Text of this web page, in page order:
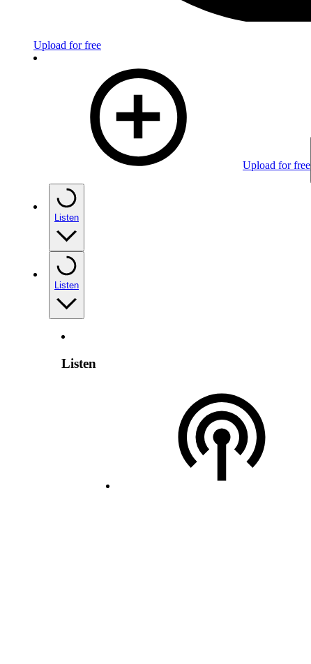
Upload for free
Upload for free
Listen
Listen
Listen